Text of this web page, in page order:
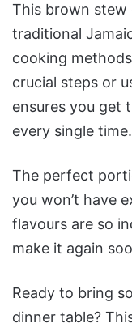
This brown stew
traditional
cooking
crucial steps or
ensures you get
every single time.
The perfect
you won’t have
flavours are so
make it again
Ready to bring
dinner table?